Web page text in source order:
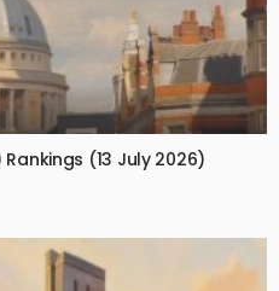
Rankings (13 July 2026)